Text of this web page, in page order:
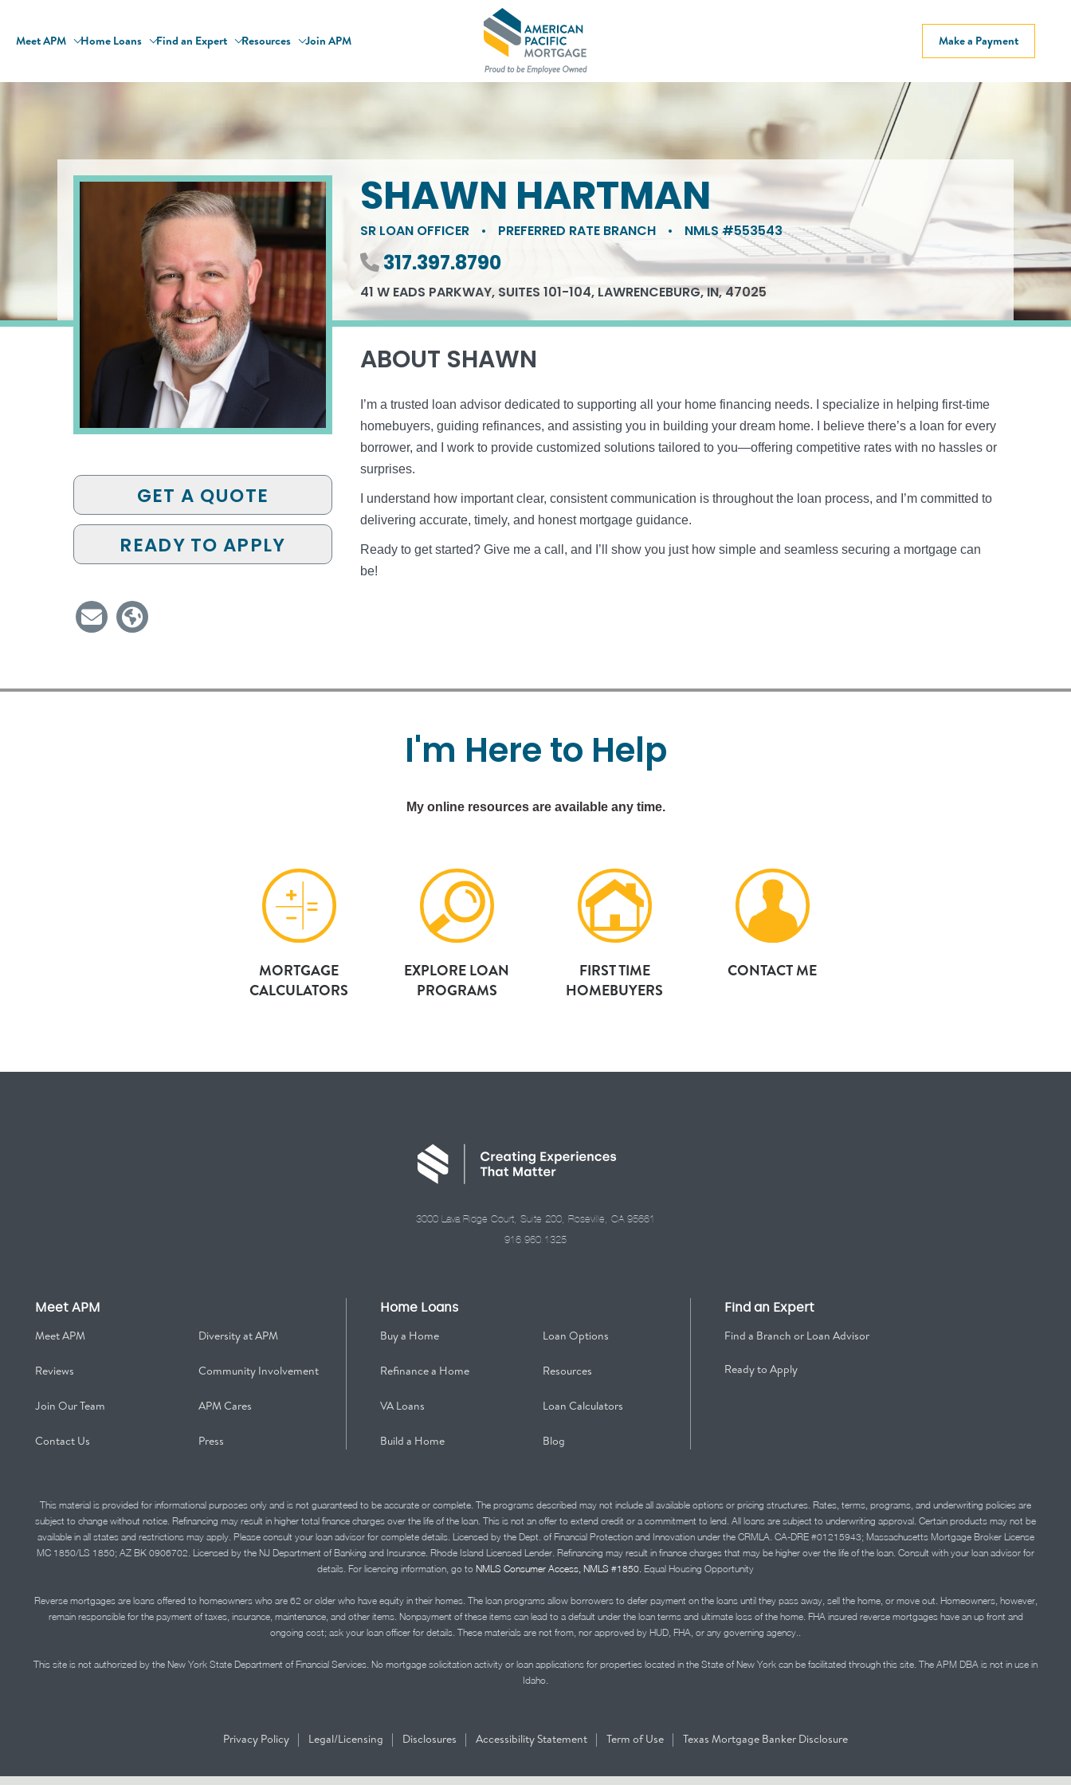
Meet APM Home Loans Find an Expert Resources Join APM Make a Payment
GET A QUOTE
READY TO APPLY
SHAWN HARTMAN
SR LOAN OFFICER • PREFERRED RATE BRANCH • NMLS #553543
Phone number
317.397.8790
41 W EADS PARKWAY, SUITES 101-104, LAWRENCEBURG, IN, 47025
ABOUT SHAWN
I’m a trusted loan advisor dedicated to supporting all your home financing needs. I specialize in helping first-time
homebuyers, guiding refinances, and assisting you in building your dream home. I believe there’s a loan for every
borrower, and I work to provide customized solutions tailored to you—offering competitive rates with no hassles or
surprises.
I understand how important clear, consistent communication is throughout the loan process, and I’m committed to
delivering accurate, timely, and honest mortgage guidance.
Ready to get started? Give me a call, and I’ll show you just how simple and seamless securing a mortgage can
be!
I'm Here to Help
My online resources are available any time.
MORTGAGE
CALCULATORS
EXPLORE LOAN
PROGRAMS
FIRST TIME
HOMEBUYERS
CONTACT ME
3000 Lava Ridge Court, Suite 200, Roseville, CA 95661
916.960.1325
Meet APM
Meet APM Diversity at APM
Reviews Community Involvement
Join Our Team APM Cares
Contact Us Press
Home Loans
Buy a Home Loan Options
Refinance a Home Resources
VA Loans Loan Calculators
Build a Home Blog
Find an Expert
Find a Branch or Loan Advisor
Ready to Apply
This material is provided for informational purposes only and is not guaranteed to be accurate or complete. The programs described may not include all available options or pricing structures. Rates, terms, programs, and underwriting policies are
subject to change without notice. Refinancing may result in higher total finance charges over the life of the loan. This is not an offer to extend credit or a commitment to lend. All loans are subject to underwriting approval. Certain products may not be
available in all states and restrictions may apply. Please consult your loan advisor for complete details. Licensed by the Dept. of Financial Protection and Innovation under the CRMLA. CA-DRE #01215943; Massachusetts Mortgage Broker License
MC 1850/LS 1850; AZ BK 0906702. Licensed by the NJ Department of Banking and Insurance. Rhode Island Licensed Lender. Refinancing may result in finance charges that may be higher over the life of the loan. Consult with your loan advisor for
details. For licensing information, go to NMLS Consumer Access, NMLS #1850. Equal Housing Opportunity
Reverse mortgages are loans offered to homeowners who are 62 or older who have equity in their homes. The loan programs allow borrowers to defer payment on the loans until they pass away, sell the home, or move out. Homeowners, however,
remain responsible for the payment of taxes, insurance, maintenance, and other items. Nonpayment of these items can lead to a default under the loan terms and ultimate loss of the home. FHA insured reverse mortgages have an up front and
ongoing cost; ask your loan officer for details. These materials are not from, nor approved by HUD, FHA, or any governing agency..
This site is not authorized by the New York State Department of Financial Services. No mortgage solicitation activity or loan applications for properties located in the State of New York can be facilitated through this site. The APM DBA is not in use in
Idaho.
Privacy Policy | Legal/Licensing | Disclosures | Accessibility Statement | Term of Use | Texas Mortgage Banker Disclosure